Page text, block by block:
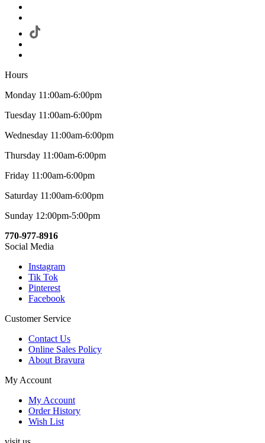
Hours
Monday 11:00am-6:00pm
Tuesday 11:00am-6:00pm
Wednesday 11:00am-6:00pm
Thursday 11:00am-6:00pm
Friday 11:00am-6:00pm
Saturday 11:00am-6:00pm
Sunday 12:00pm-5:00pm
770-977-8916
Social Media
Instagram
Tik Tok
Pinterest
Facebook
Customer Service
Contact Us
Online Sales Policy
About Bravura
My Account
My Account
Order History
Wish List